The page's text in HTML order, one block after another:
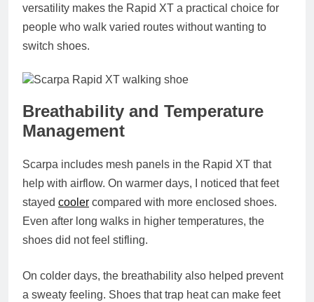
versatility makes the Rapid XT a practical choice for
people who walk varied routes without wanting to
switch shoes.
Breathability and Temperature
Management
Scarpa includes mesh panels in the Rapid XT that
help with airflow. On warmer days, I noticed that feet
stayed cooler compared with more enclosed shoes.
Even after long walks in higher temperatures, the
shoes did not feel stifling.
On colder days, the breathability also helped prevent
a sweaty feeling. Shoes that trap heat can make feet